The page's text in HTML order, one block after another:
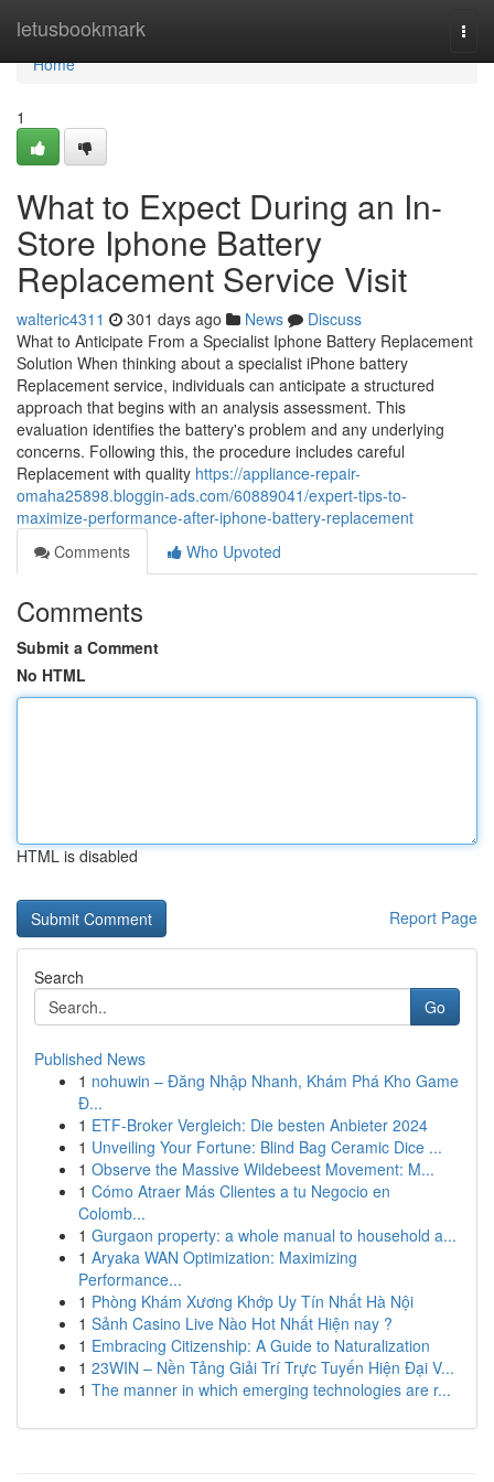
letusbookmark
Home
Home
1
What to Expect During an In-
Store Iphone Battery
Replacement Service Visit
walteric4311 301 days ago News
Discuss
What to Anticipate From a Specialist Iphone Battery Replacement
Solution When thinking about a specialist iPhone battery
Replacement service, individuals can anticipate a structured
approach that begins with an analysis assessment. This
evaluation identifies the battery's problem and any underlying
concerns. Following this, the procedure includes careful
Replacement with quality https://appliance-repair-
omaha25898.bloggin-ads.com/60889041/expert-tips-to-
maximize-performance-after-iphone-battery-replacement
Comments
Who Upvoted
Comments
Submit a Comment
No HTML
HTML is disabled
Report Page
Search
Go
Published News
1 nohuwin – Đăng Nhập Nhanh, Khám Phá Kho Game
Đ...
1 ETF-Broker Vergleich: Die besten Anbieter 2024
1 Unveiling Your Fortune: Blind Bag Ceramic Dice ...
1 Observe the Massive Wildebeest Movement: M...
1 Cómo Atraer Más Clientes a tu Negocio en
Colomb...
1 Gurgaon property: a whole manual to household a...
1 Aryaka WAN Optimization: Maximizing
Performance...
1 Phòng Khám Xương Khớp Uy Tín Nhất Hà Nội
1 Sảnh Casino Live Nào Hot Nhất Hiện nay ?
1 Embracing Citizenship: A Guide to Naturalization
1 23WIN – Nền Tảng Giải Trí Trực Tuyến Hiện Đại V...
1 The manner in which emerging technologies are r...